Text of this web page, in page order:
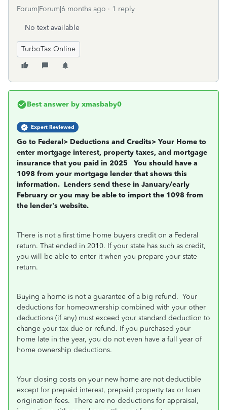
Forum|Forum|6 months ago 1 reply
No text available
TurboTax Online
Best answer by xmasbaby0
Expert Reviewed
Go to Federal> Deductions and Credits> Your Home to
enter mortgage interest, property taxes, and mortgage
insurance that you paid in 2025
You should have a
1098 from your mortgage lender that shows this
information. Lenders send these in January/early
February or you may be able to import the 1098 from
the lender’s website.
There is not a first time home buyers credit on a Federal
return. That ended in 2010. If your state has such as credit,
you will be able to enter it when you prepare your state
return.
Buying a home is not a guarantee of a big refund. Your
deductions for homeownership combined with your other
deductions (if any) must exceed your standard deduction to
change your tax due or refund. If you purchased your
home late in the year, you do not even have a full year of
home ownership deductions.
Your closing costs on your new home are not deductible
except for prepaid interest, prepaid property tax or loan
origination fees. There are no deductions for appraisal,